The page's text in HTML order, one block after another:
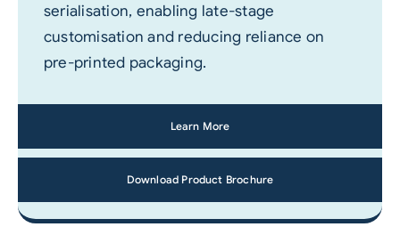
serialisation, enabling late-stage
customisation and reducing reliance on
pre-printed packaging.
Learn More
Download Product Brochure